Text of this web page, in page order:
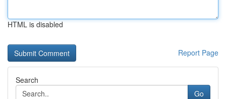
HTML is disabled
Report Page
Search
Go